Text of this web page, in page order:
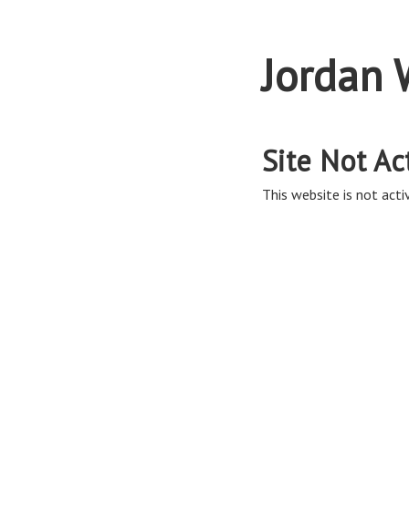
Jordan
Site Not
This website is not